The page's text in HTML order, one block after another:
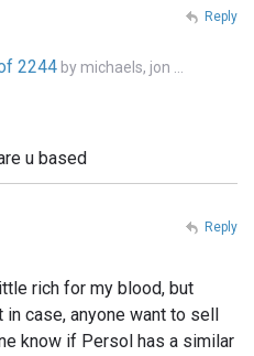
2244 by michaels, jon …
u based
Reply
rich for my blood, but
case, anyone want to sell
know if Persol has a similar
Reply